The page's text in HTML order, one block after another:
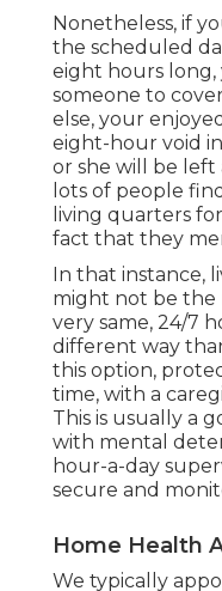
Nonetheless, if
the scheduled
eight hours long,
someone to
else, your
eight-hour void
or she will be left
lots of people
living quarters
fact that they
In that instance,
might not be the
very same, 24/7
different way
this option,
time, with a
This is usually a
with mental
hour-a-day
secure and
Home Health
We typically